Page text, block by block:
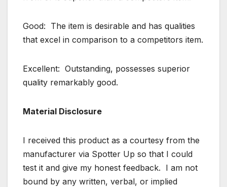
Good: The item is desirable and has qualities
that excel in comparison to a competitors item.
Excellent: Outstanding, possesses superior
quality remarkably good.
Material Disclosure
I received this product as a courtesy from the
manufacturer via Spotter Up so that I could
test it and give my honest feedback. I am not
bound by any written, verbal, or implied